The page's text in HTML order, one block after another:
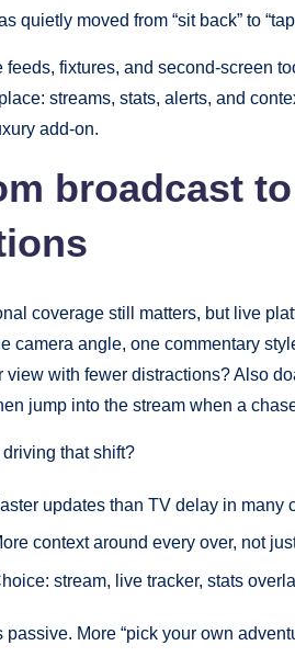
quietly moved from “sit back” to
feeds, fixtures, and second‑screen
streams, stats, alerts, and
add‑on.
broadcast
coverage still matters, but live
camera angle, one commentary
view with fewer distractions? Also
jump into the stream when a
driving that shift?
updates than TV delay in many
context around every over, not
stream, live tracker, stats
passive. More “pick your own